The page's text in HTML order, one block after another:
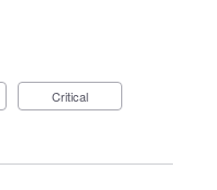
Critical